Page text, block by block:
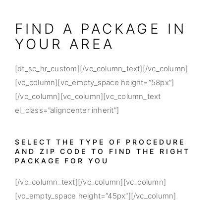
FIND A PACKAGE IN
YOUR AREA
[dt_sc_hr_custom][/vc_column_text][/vc_column]
[vc_column][vc_empty_space height=”58px”]
[/vc_column][vc_column][vc_column_text
el_class=”aligncenter inherit”]
SELECT THE TYPE OF PROCEDURE
AND ZIP CODE TO FIND THE RIGHT
PACKAGE FOR YOU
[/vc_column_text][/vc_column][vc_column]
[vc_empty_space height=”45px”][/vc_column]